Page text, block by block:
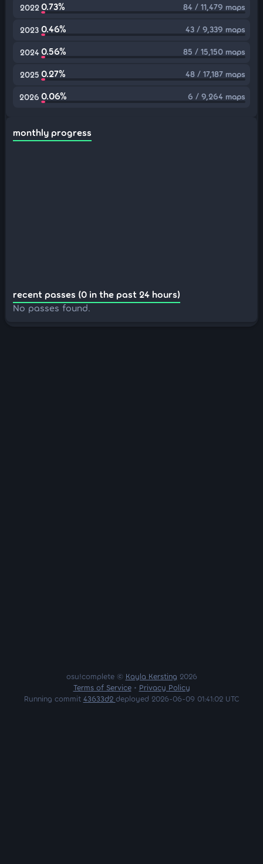
2022 0.73% 84 / 11,479 maps
2023 0.46% 43 / 9,339 maps
2024 0.56% 85 / 15,150 maps
2025 0.27% 48 / 17,187 maps
2026 0.06% 6 / 9,264 maps
monthly progress
recent passes (0 in the past 24 hours)
No passes found.
osu!complete © Kayla Kersting 2026
Terms of Service• Privacy Policy
Running commit 43633d2 deployed 2026-06-09 01:41:02 UTC